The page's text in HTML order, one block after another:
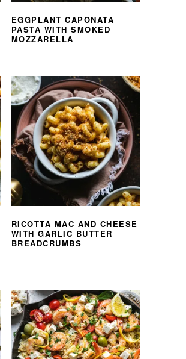
EGGPLANT CAPONATA
PASTA WITH SMOKED
MOZZARELLA
RICOTTA MAC AND CHEESE
WITH GARLIC BUTTER
BREADCRUMBS